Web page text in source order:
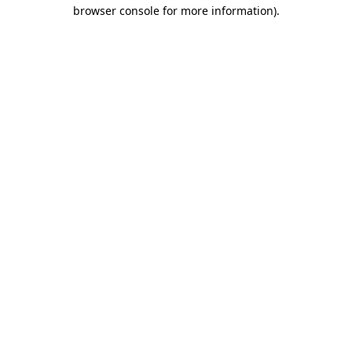
browser console for more information).